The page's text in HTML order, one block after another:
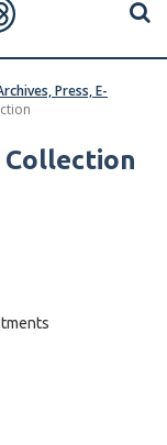
Press, E-
Collection